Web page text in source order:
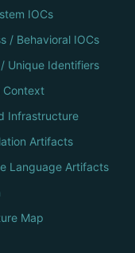
IOCs
/ Behavioral IOCs
Unique Identifiers
Context
Infrastructure
Artifacts
Language Artifacts
Map